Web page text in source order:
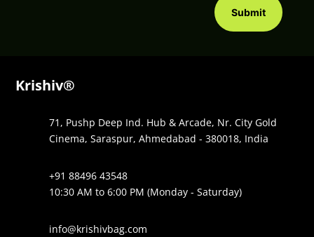
Submit
Krishiv®
71, Pushp Deep Ind. Hub & Arcade, Nr. City Gold
Cinema, Saraspur, Ahmedabad - 380018, India
+91 88496 43548
10:30 AM to 6:00 PM (Monday - Saturday)
info@krishivbag.com